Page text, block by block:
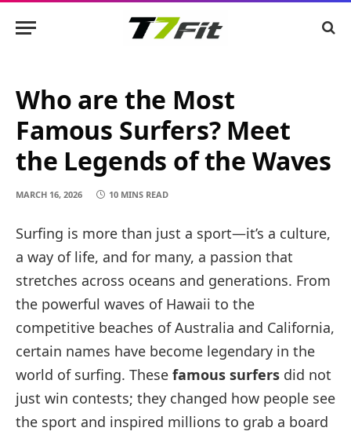
Who are the Most
Famous Surfers? Meet
the Legends of the Waves
MARCH 16, 2026 10 MINS READ
Surfing is more than just a sport—it’s a culture,
a way of life, and for many, a passion that
stretches across oceans and generations. From
the powerful waves of Hawaii to the
competitive beaches of Australia and California,
certain names have become legendary in the
world of surfing. These famous surfers did not
just win contests; they changed how people see
the sport and inspired millions to grab a board